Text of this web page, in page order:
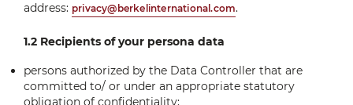
address: privacy@berkelinternational.com.
1.2 Recipients of your persona data
persons authorized by the Data Controller that are
committed to/ or under an appropriate statutory
obligation of confidentiality;